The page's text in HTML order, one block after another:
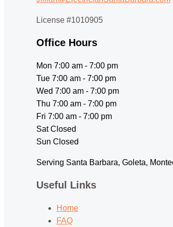
License #1010905
Office Hours
Mon 7:00 am - 7:00 pm
Tue 7:00 am - 7:00 pm
Wed 7:00 am - 7:00 pm
Thu 7:00 am - 7:00 pm
Fri 7:00 am - 7:00 pm
Sat Closed
Sun Closed
Serving Santa Barbara, Goleta,
Useful Links
Home
FAQ